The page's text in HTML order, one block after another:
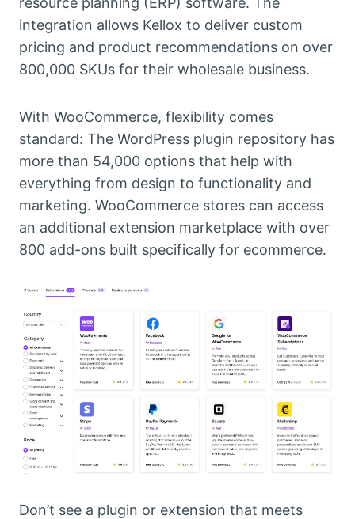
integration allows Kellox to deliver custom
pricing and product recommendations on over
800,000 SKUs for their wholesale business.
With WooCommerce, flexibility comes
standard: The WordPress plugin repository has
more than 54,000 options that help with
everything from design to functionality and
marketing. WooCommerce stores can access
an additional extension marketplace with over
800 add-ons built specifically for ecommerce.
Don’t see a plugin or extension that meets